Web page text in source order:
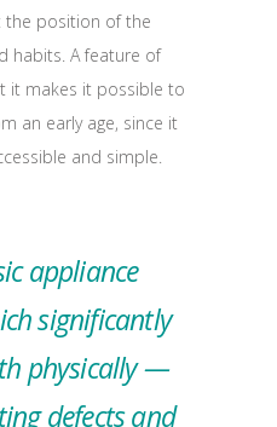
position of the
habits. A feature of
it makes it possible to
an early age, since it
and simple.
appliance
significantly
physically —
defects and